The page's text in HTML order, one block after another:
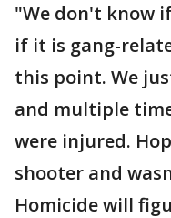
"We don't know
if it is gang-
this point. We
and multiple
were injured.
shooter and
Homicide will